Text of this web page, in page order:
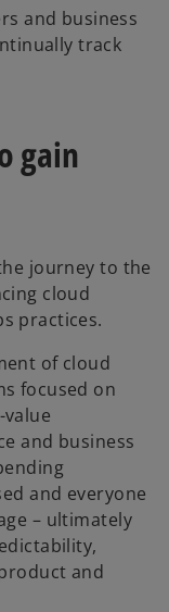
and business
track
gain
journey to the
cloud
practices.
of cloud
focused on
and business
and everyone
– ultimately
and